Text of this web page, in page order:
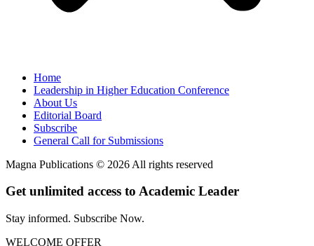
Home
Leadership in Higher Education Conference
About Us
Editorial Board
Subscribe
General Call for Submissions
Magna Publications © 2026 All rights reserved
Get unlimited access to Academic Leader
Stay informed. Subscribe Now.
WELCOME OFFER